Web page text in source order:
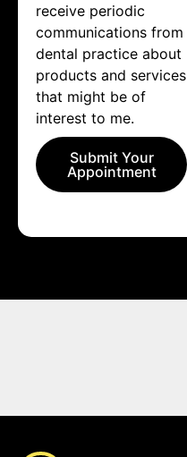
receive periodic
communications from
dental practice about
products and services
that might be of
interest to me.
Submit Your
Appointment